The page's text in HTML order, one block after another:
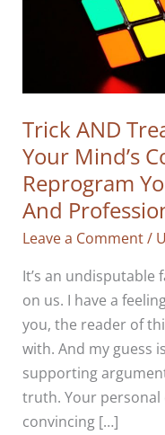
Trick AND
Your Mind’s
Reprogram
And
Leave a Comment/
It’s an
on us. I have a
you, the reader of
with. And my guess
supporting
truth. Your
convincing […]